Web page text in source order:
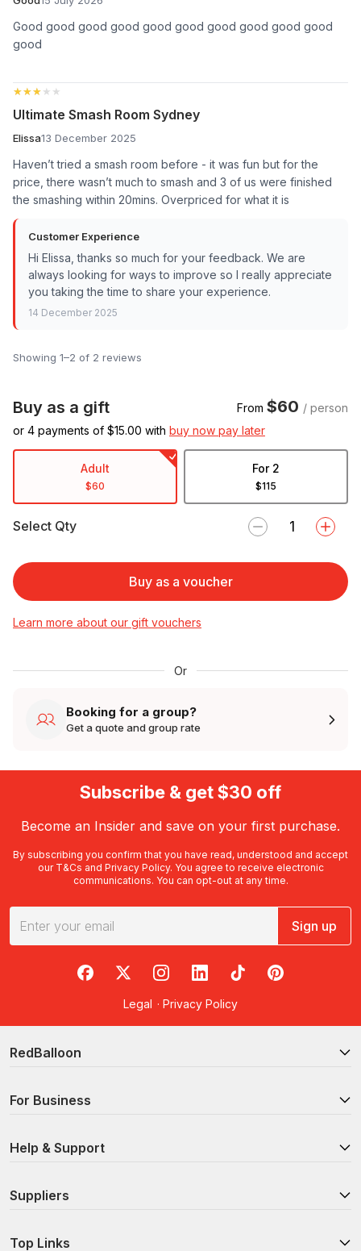
Good good good good good good good good good good
good
★★★★★
★★★★★
Ultimate Smash Room Sydney
Elissa13 December 2025
Haven’t tried a smash room before - it was fun but for the
price, there wasn’t much to smash and 3 of us were finished
the smashing within 20mins. Overpriced for what it is
Customer Experience
Hi Elissa, thanks so much for your feedback. We are
always looking for ways to improve so I really appreciate
you taking the time to share your experience.
14 December 2025
Showing 1–2 of 2 reviews
Buy as a gift From $60 / person
or 4 payments of $15.00 with buy now pay later
Adult
$60
For 2
$115
Select Qty
Buy as a voucher
Learn more about our gift vouchers
Or
Booking for a group?
Get a quote and group rate
Subscribe & get $30 off
Become an Insider and save on your first purchase.
By subscribing you confirm that you have read, understood and accept
our T&Cs and Privacy Policy. You agree to receive electronic
communications. You can opt-out at any time.
Sign up
RedBalloon on Facebook
RedBalloon on X
RedBalloon on Instagram
RedBalloon on LinkedIn
RedBalloon on TikTok
RedBalloon on
Legal · Privacy Policy
RedBalloon
For Business
Help & Support
Suppliers
Top Links